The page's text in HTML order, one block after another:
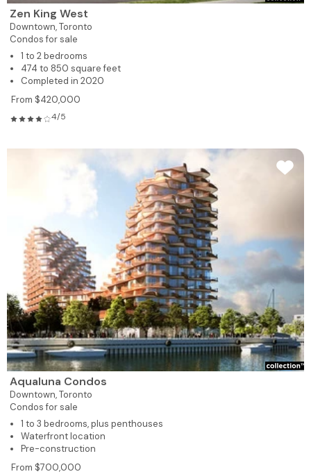
Zen King West
Downtown,Toronto
Condos for sale
1 to 2 bedrooms
474 to 850 square feet
Completed in 2020
From $420,000
4/5
Aqualuna Condos
Downtown,Toronto
Condos for sale
1 to 3 bedrooms, plus penthouses
Waterfront location
Pre-construction
From $700,000